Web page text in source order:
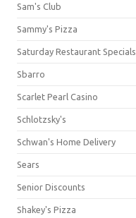
Sam's Club
Sammy's Pizza
Saturday Restaurant Specials
Sbarro
Scarlet Pearl Casino
Schlotzsky's
Schwan's Home Delivery
Sears
Senior Discounts
Shakey's Pizza